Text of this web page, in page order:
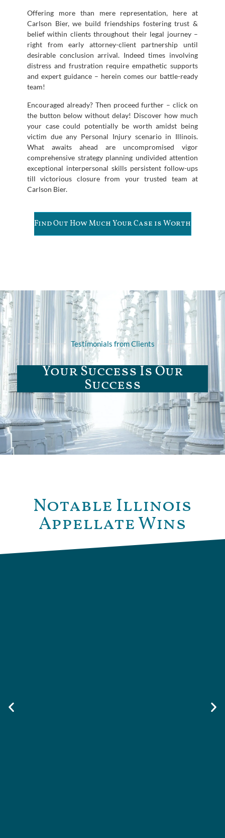
Offering more than mere representation, here at
Carlson Bier, we build friendships fostering trust &
belief within clients throughout their legal journey –
right from early attorney-client partnership until
desirable conclusion arrival. Indeed times involving
distress and frustration require empathetic supports
and expert guidance – herein comes our battle-ready
team!
Encouraged already? Then proceed further – click on
the button below without delay! Discover how much
your case could potentially be worth amidst being
victim due any Personal Injury scenario in Illinois.
What awaits ahead are uncompromised vigor
comprehensive strategy planning undivided attention
exceptional interpersonal skills persistent follow-ups
till victorious closure from your trusted team at
Carlson Bier.
Find Out How Much Your Case is Worth
Testimonials from Clients
Your Success Is Our
Success
Notable Illinois
Appellate Wins